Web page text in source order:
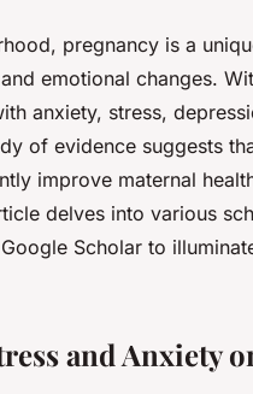
pregnancy is a
emotional changes.
anxiety, stress,
of evidence suggests
improve maternal
delves into various
Google Scholar to
and Anxiety